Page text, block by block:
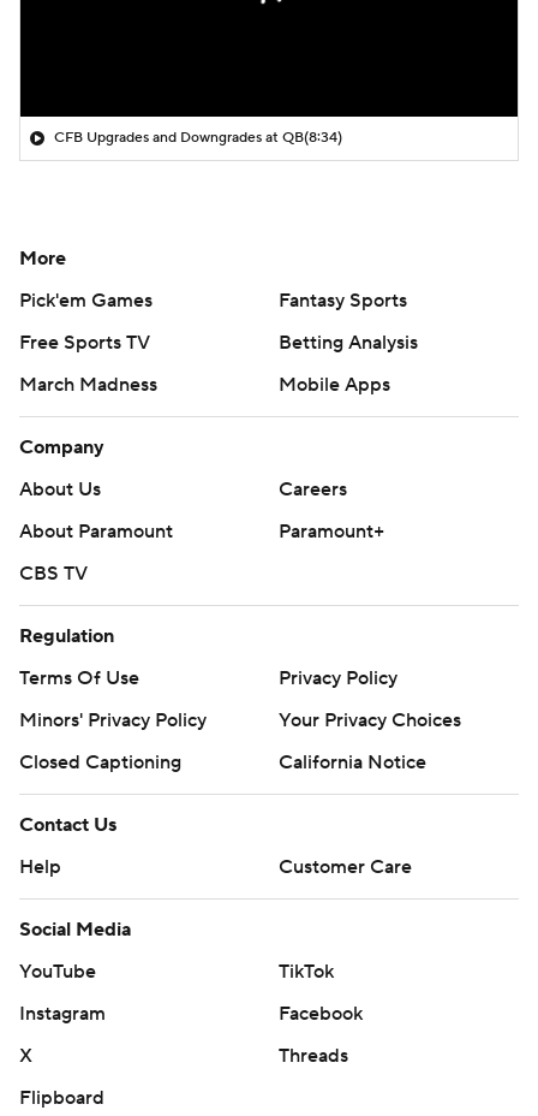
CFB Upgrades and Downgrades at QB(8:34)
More
Pick'em Games
Fantasy Sports
Free Sports TV
Betting Analysis
March Madness
Mobile Apps
Company
About Us
Careers
About Paramount
Paramount+
CBS TV
Regulation
Terms Of Use
Privacy Policy
Minors' Privacy Policy
Your Privacy Choices
Closed Captioning
California Notice
Contact Us
Help
Customer Care
Social Media
YouTube
TikTok
Instagram
Facebook
X
Threads
Flipboard